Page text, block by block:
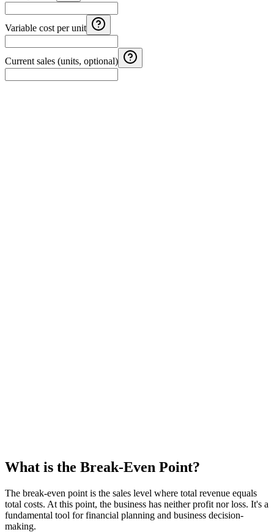
Variable cost per unit
Current sales (units, optional)
What is the Break-Even Point?
The break-even point is the sales level where total revenue equals
total costs. At this point, the business has neither profit nor loss. It's a
fundamental tool for financial planning and business decision-
making.